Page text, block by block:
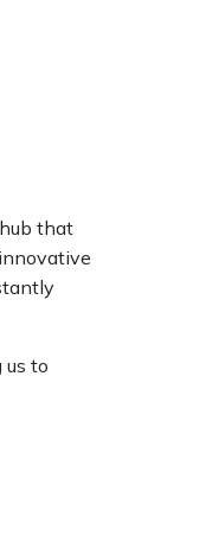
that
us to